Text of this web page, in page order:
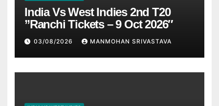
India Vs West Indies 2nd T20
”Ranchi Tickets – 9 Oct 2026″
03/08/2026 MANMOHAN SRIVASTAVA